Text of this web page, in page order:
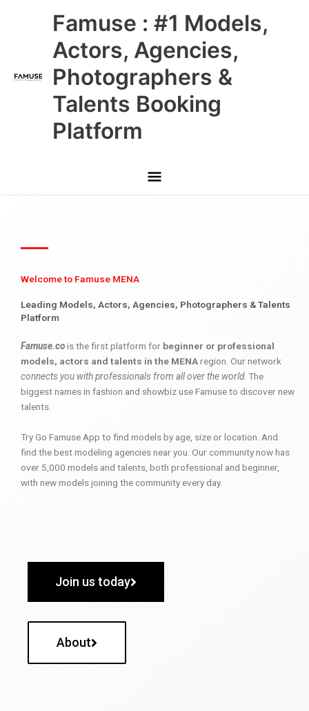
Famuse : #1 Models,
Actors, Agencies,
Photographers &
Talents Booking
Platform
Main
Menu
Welcome to Famuse MENA
Leading Models, Actors, Agencies, Photographers & Talents
Platform
Famuse.cois the first platform for beginner or professional
models, actors and talents in the MENAregion. Our network
connects you with professionals from all over the world. The
biggest names in fashion and showbiz use Famuse to discover new
talents.
Try Go Famuse App to find models by age, size or location. And
find the best modeling agencies near you. Our community now has
over 5,000 models and talents, both professional and beginner,
with new models joining the community every day.
Join us today
About